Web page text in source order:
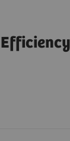
clinicians in
intuitive